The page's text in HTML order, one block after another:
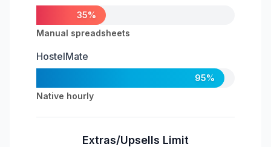
35%
Manual spreadsheets
HostelMate
95%
Native hourly
Extras/Upsells Limit